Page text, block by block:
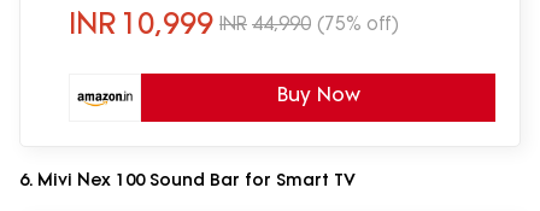
(Premium Black)
INR 10,999 INR 44,990 (75% off)
Buy Now
6. Mivi Nex 100 Sound Bar for Smart TV